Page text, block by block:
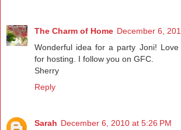
The Charm of Home December 6,
Wonderful idea for a party Joni!
for hosting. I follow you on GFC.
Sherry
Reply
Sarah December 6, 2010 at 5:26 PM